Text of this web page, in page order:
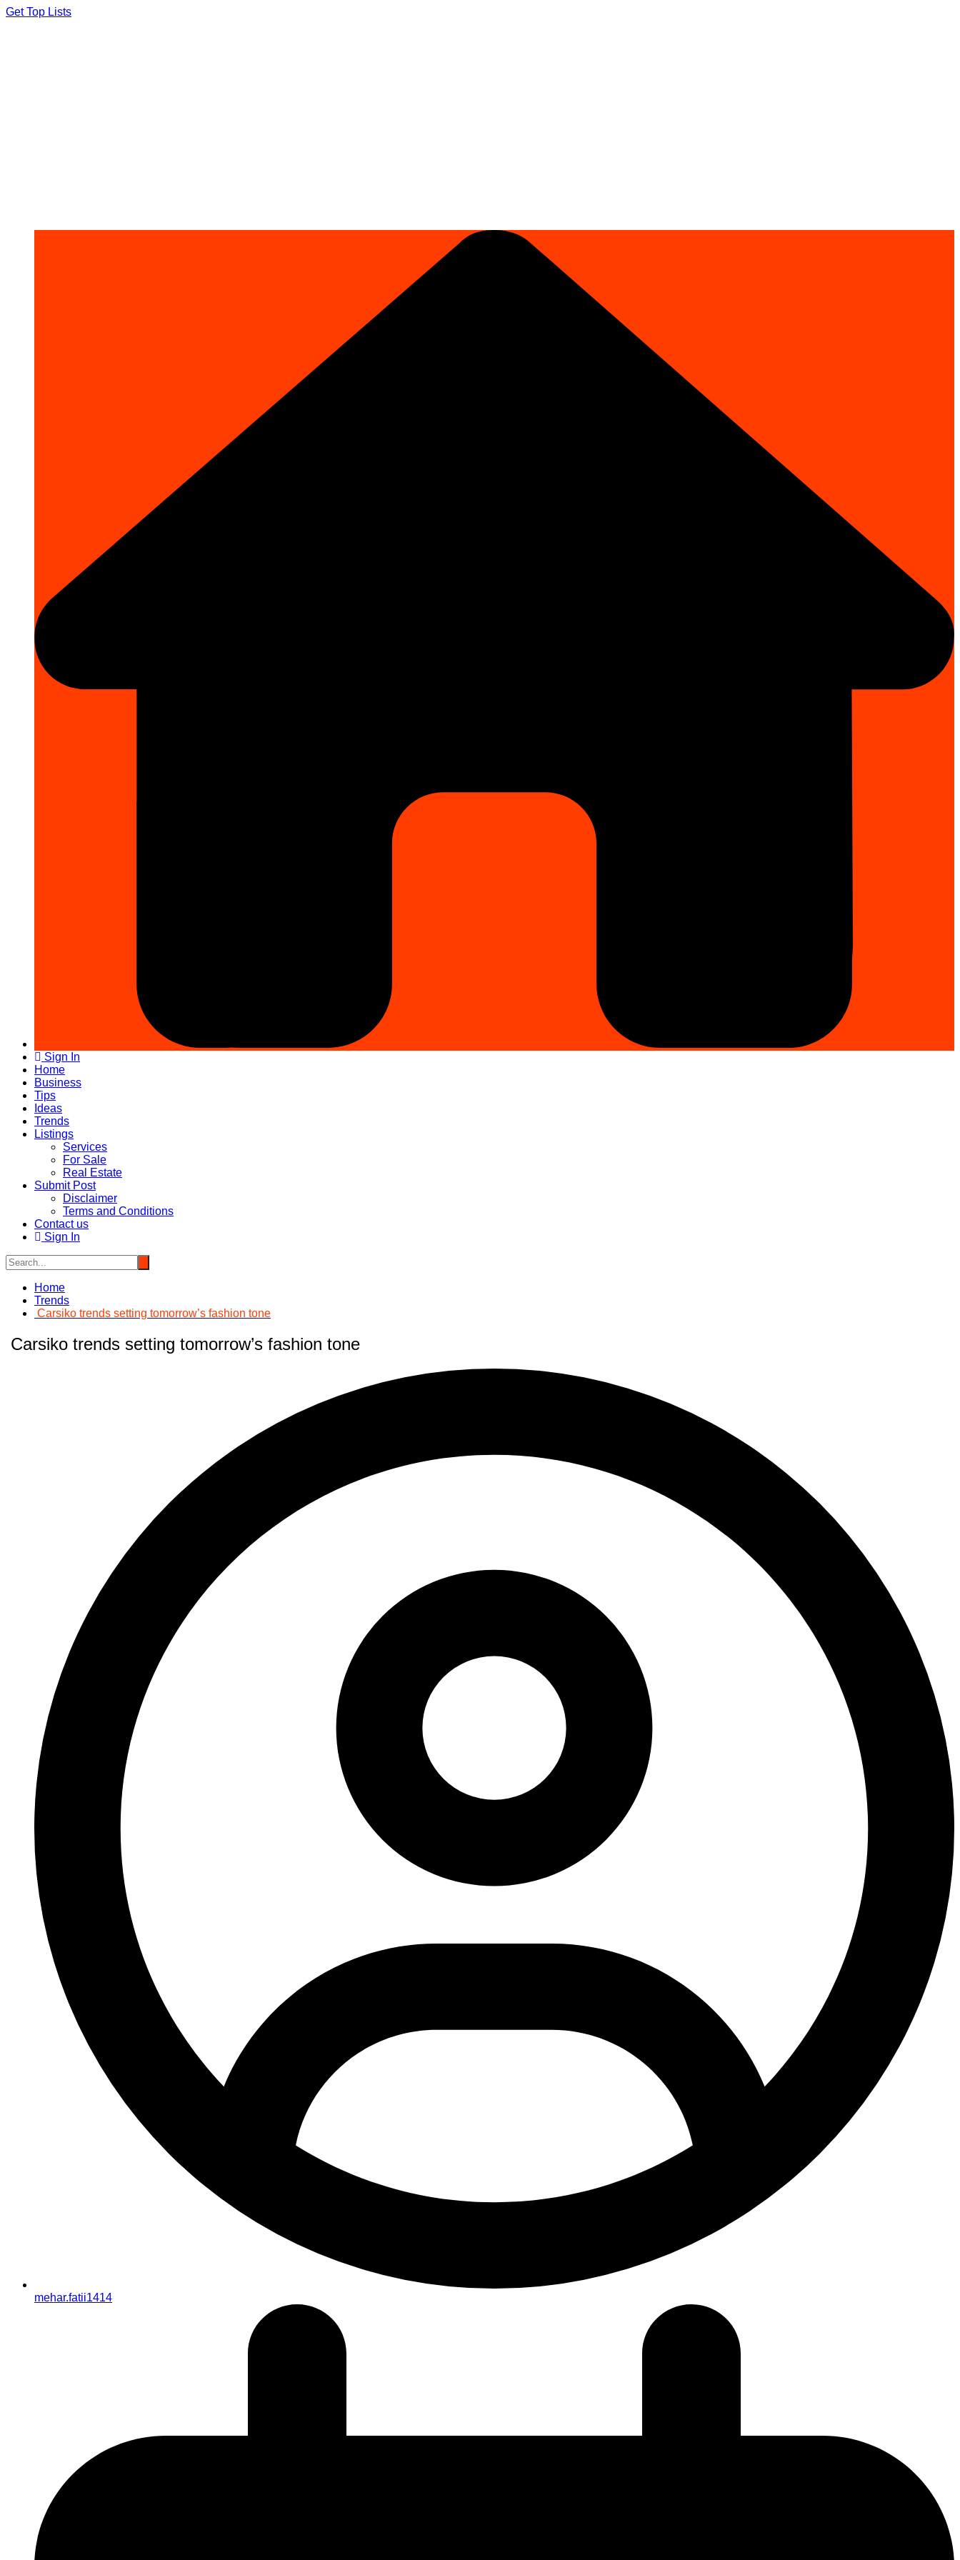
Skip
Get Top Lists
Sign In
Home
Business
Tips
Ideas
Trends
Listings
Services
For Sale
Real Estate
Submit Post
Disclaimer
Terms and Conditions
Contact us
Sign In
Home
Trends
Carsiko trends setting tomorrow’s fashion tone
Carsiko trends setting tomorrow’s fashion tone
mehar.fatii1414